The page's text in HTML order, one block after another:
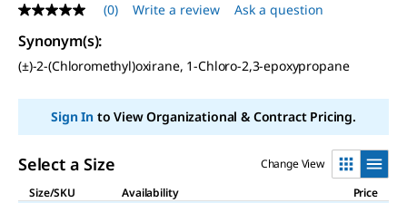
No
rating
value
Same
page
(0) Write a review Ask a question
Synonym(s):
(±)-2-(Chloromethyl)oxirane, 1-Chloro-2,3-epoxypropane
Sign Into View Organizational & Contract Pricing.
Select a Size
Change View
Size/SKU
Availability Price